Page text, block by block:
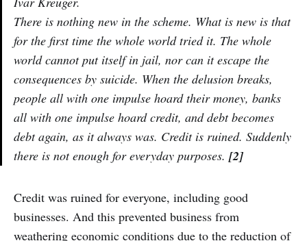
There is nothing new in the scheme. What is new is that
for the first time the whole world tried it. The whole
world cannot put itself in jail, nor can it escape the
consequences by suicide. When the delusion breaks,
people all with one impulse hoard their money, banks
all with one impulse hoard credit, and debt becomes
debt again, as it always was. Credit is ruined. Suddenly
there is not enough for everyday purposes. [2]
Credit was ruined for everyone, including good
businesses. And this prevented business from
weathering economic conditions due to the reduction of